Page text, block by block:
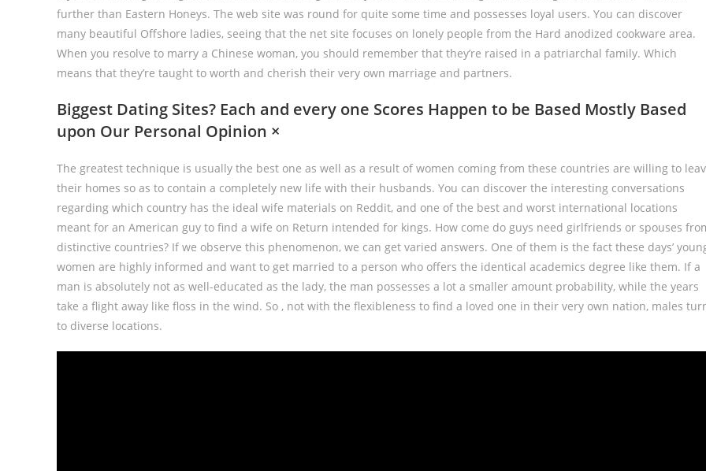
further than Eastern Honeys. The web site was round for quite some time and possesses loyal users. You can discover
many beautiful Offshore ladies, seeing that the net site focuses on lonely people from the Hard anodized cookware area.
When you resolve to marry a Chinese woman, you should remember that they’re raised in a patriarchal family. Which
means that they’re taught to worth and cherish their very own marriage and partners.
Biggest Dating Sites? Each and every one Scores Happen to be Based Mostly Based
upon Our Personal Opinion ×
The greatest technique is usually the best one as well as a result of women coming from these countries are willing to
their homes so as to contain a completely new life with their husbands. You can discover the interesting conversations
regarding which country has the ideal wife materials on Reddit, and one of the best and worst international locations
meant for an American guy to find a wife on Return intended for kings. How come do guys need girlfriends or spouses
distinctive countries? If we observe this phenomenon, we can get varied answers. One of them is the fact these days’
women are highly informed and want to get married to a person who offers the identical academics degree like them. If a
man is absolutely not as well-educated as the lady, the man possesses a lot a smaller amount probability, while the years
take a flight away like floss in the wind. So , not with the flexibleness to find a loved one in their very own nation, males
to diverse locations.